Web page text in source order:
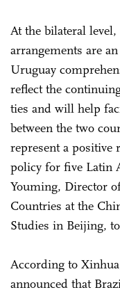
At the bilateral
arrangements are
Uruguay
reflect the
ties and will help
between the two
represent a positive
policy for five Latin
Youming, Director
Countries at the
Studies in Beijing,
According to
announced that